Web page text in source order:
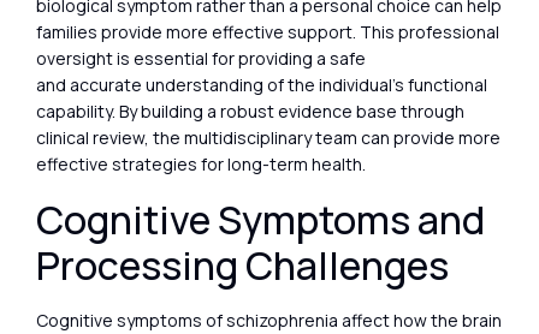
biological symptom rather than a personal choice can help
families provide more effective support. This professional
oversight is essential for providing a safe
and accurate understanding of the individual’s functional
capability. By building a robust evidence base through
clinical review, the multidisciplinary team can provide more
effective strategies for long-term health.
Cognitive Symptoms and
Processing Challenges
Cognitive symptoms of schizophrenia affect how the brain